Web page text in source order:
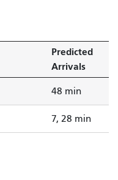
Predicted
Arrivals
48 min
7, 28 min